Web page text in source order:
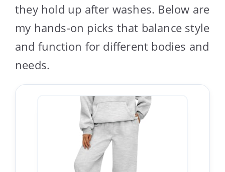
they hold up after washes. Below are
my hands-on picks that balance style
and function for different bodies and
needs.